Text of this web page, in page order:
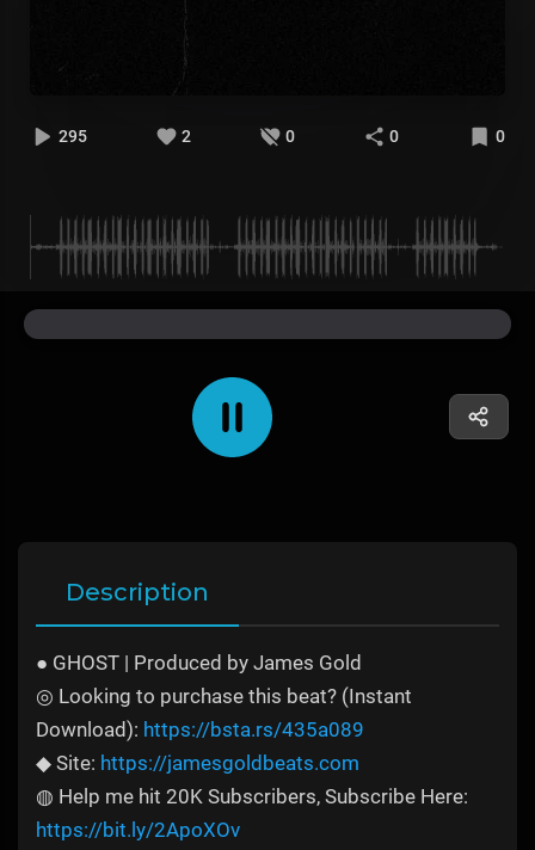
295 2 0 0 0
Description
● GHOST | Produced by James Gold
◎ Looking to purchase this beat? (Instant
Download): https://bsta.rs/435a089
◆ Site: https://jamesgoldbeats.com
◍ Help me hit 20K Subscribers, Subscribe Here:
https://bit.ly/2ApoXOv